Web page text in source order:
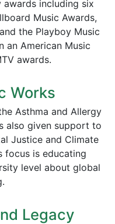
including six
Music Awards,
the Playboy Music
an American Music
awards.
Works
Asthma and Allergy
also given support to
Justice and Climate
focus is educating
level about global
Legacy